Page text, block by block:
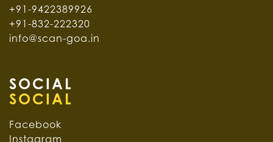
+91-9422389926
+91-832-222320
info@scan-goa.in
SOCIAL
Facebook